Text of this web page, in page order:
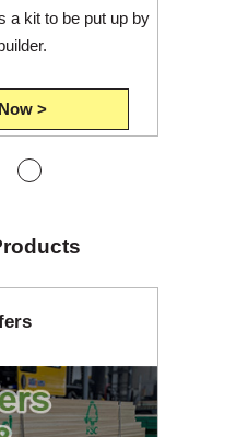
a kit to be put up by
>